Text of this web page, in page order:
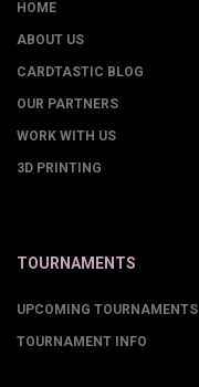
HOME
ABOUT US
CARDTASTIC BLOG
OUR PARTNERS
WORK WITH US
3D PRINTING
TOURNAMENTS
UPCOMING TOURNAMENTS
TOURNAMENT INFO